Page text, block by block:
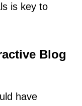
is key to
Blog
have